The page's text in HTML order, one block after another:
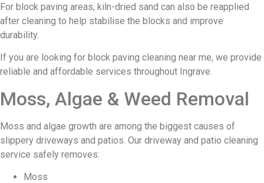
For block paving areas, kiln-dried sand can also be reapplied
after cleaning to help stabilise the blocks and improve
durability.
If you are looking for block paving cleaning near me, we provide
reliable and affordable services throughout Ingrave.
Moss, Algae & Weed Removal
Moss and algae growth are among the biggest causes of
slippery driveways and patios. Our driveway and patio cleaning
service safely removes:
Moss